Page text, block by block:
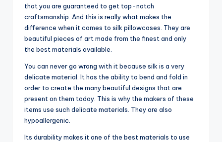
that you are guaranteed to get top-notch
craftsmanship. And this is really what makes the
difference when it comes to silk pillowcases. They are
beautiful pieces of art made from the finest and only
the best materials available.
You can never go wrong with it because silk is a very
delicate material. It has the ability to bend and fold in
order to create the many beautiful designs that are
present on them today. This is why the makers of these
items use such delicate materials. They are also
hypoallergenic.
Its durability makes it one of the best materials to use